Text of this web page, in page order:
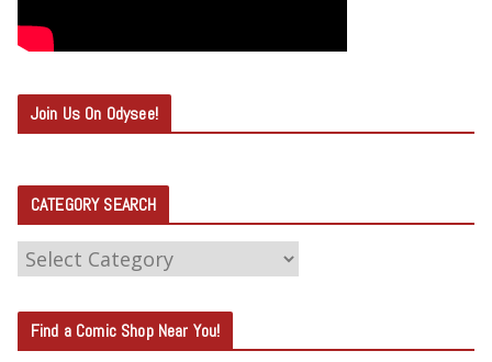
Join Us On Odysee!
CATEGORY SEARCH
C
T
E
Find a Comic Shop Near You!